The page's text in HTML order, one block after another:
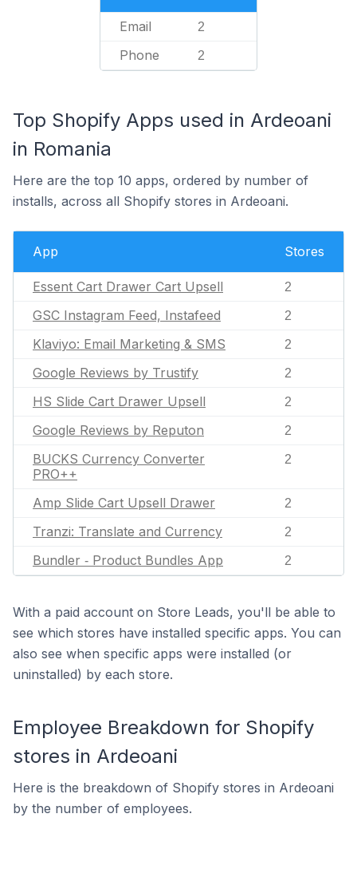
Email 2
Phone 2
Top Shopify Apps used in Ardeoani
in Romania
Here are the top 10 apps, ordered by number of
installs, across all Shopify stores in Ardeoani.
App Stores
Essent Cart Drawer Cart Upsell 2
GSC Instagram Feed, Instafeed 2
Klaviyo: Email Marketing & SMS 2
Google Reviews by Trustify 2
HS Slide Cart Drawer Upsell 2
Google Reviews by Reputon 2
BUCKS Currency Converter
PRO++
2
Amp Slide Cart Upsell Drawer 2
Tranzi: Translate and Currency 2
Bundler ‑ Product Bundles App 2
With a paid account on Store Leads, you'll be able to
see which stores have installed specific apps. You can
also see when specific apps were installed (or
uninstalled) by each store.
Employee Breakdown for Shopify
stores in Ardeoani
Here is the breakdown of Shopify stores in Ardeoani
by the number of employees.